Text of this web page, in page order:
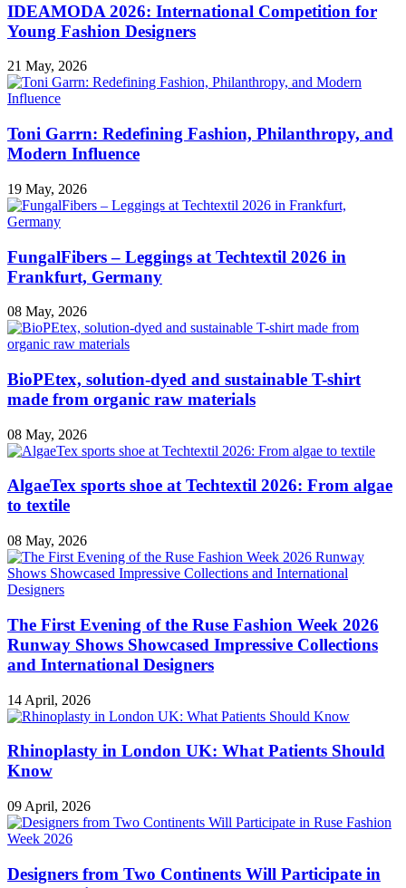
IDEAMODA 2026: International Competition for
Young Fashion Designers
21 May, 2026
Toni Garrn: Redefining Fashion, Philanthropy, and
Modern Influence
19 May, 2026
FungalFibers – Leggings at Techtextil 2026 in
Frankfurt, Germany
08 May, 2026
BioPEtex, solution-dyed and sustainable T-shirt
made from organic raw materials
08 May, 2026
AlgaeTex sports shoe at Techtextil 2026: From algae
to textile
08 May, 2026
The First Evening of the Ruse Fashion Week 2026
Runway Shows Showcased Impressive Collections
and International Designers
14 April, 2026
Rhinoplasty in London UK: What Patients Should
Know
09 April, 2026
Designers from Two Continents Will Participate in